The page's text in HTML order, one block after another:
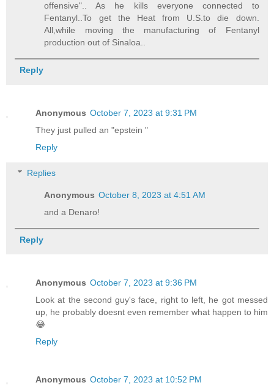
offensive".. As he kills everyone connected to
Fentanyl..To get the Heat from U.S.to die down.
All,while moving the manufacturing of Fentanyl
production out of Sinaloa..
Reply
Anonymous October 7, 2023 at 9:31 PM
They just pulled an "epstein "
Reply
Replies
Anonymous October 8, 2023 at 4:51 AM
and a Denaro!
Reply
Anonymous October 7, 2023 at 9:36 PM
Look at the second guy's face, right to left, he got messed
up, he probably doesnt even remember what happen to him
😂
Reply
Anonymous October 7, 2023 at 10:52 PM